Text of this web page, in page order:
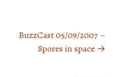
BuzzCast 05/09/2007 –
Spores in space →